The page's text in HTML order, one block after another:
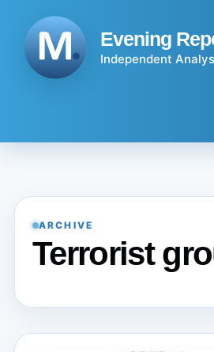
content
Evening
Independent
ARCHIVE
Terrorist